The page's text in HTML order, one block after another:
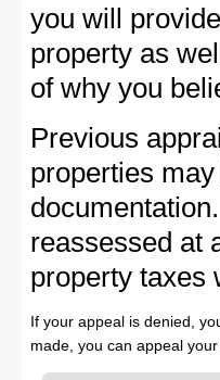
you will
property as
of why you
Previous
properties
reassessed at
property taxes
If your appeal is denied,
made, you can appeal